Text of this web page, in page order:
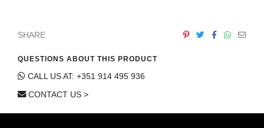
SHARE
QUESTIONS ABOUT THIS PRODUCT
CALL US AT: +351 914 495 936
CONTACT US >